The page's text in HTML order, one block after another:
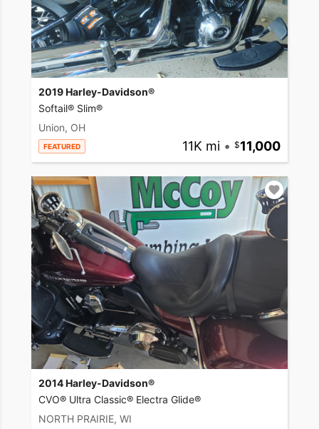
2019 Harley-Davidson®
Softail® Slim®
Union, OH
FEATURED 11K mi • 11,000
2014 Harley-Davidson®
CVO® Ultra Classic® Electra Glide®
NORTH PRAIRIE, WI